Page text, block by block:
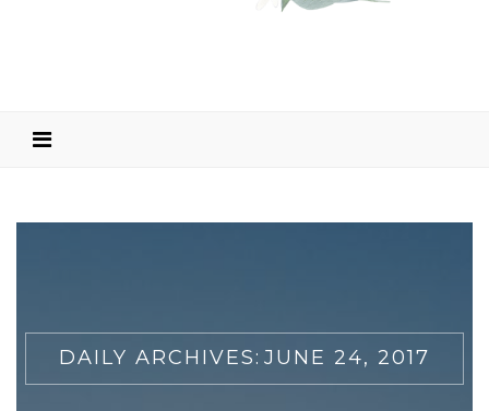
DAILY ARCHIVES: JUNE 24, 2017